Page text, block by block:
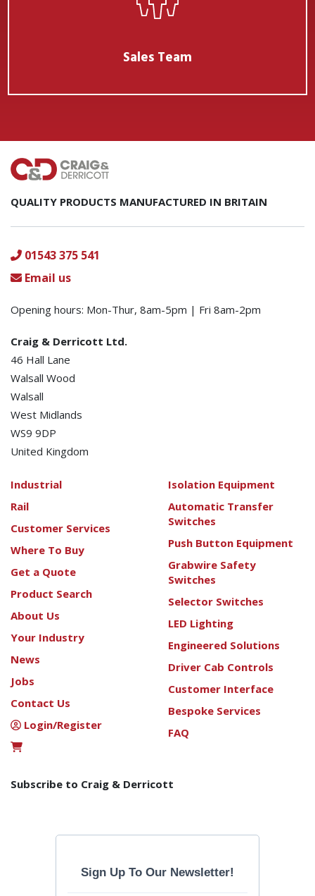
Sales Team
QUALITY PRODUCTS MANUFACTURED IN BRITAIN
01543 375 541
Email us
Opening hours: Mon-Thur, 8am-5pm | Fri 8am-2pm
Craig & Derricott Ltd.
46 Hall Lane
Walsall Wood
Walsall
West Midlands
WS9 9DP
United Kingdom
Industrial
Rail
Customer Services
Where To Buy
Get a Quote
Product Search
About Us
Your Industry
News
Jobs
Contact Us
Login/Register
Isolation Equipment
Automatic Transfer
Switches
Push Button Equipment
Grabwire Safety
Switches
Selector Switches
LED Lighting
Engineered Solutions
Driver Cab Controls
Customer Interface
Bespoke Services
FAQ
Subscribe to Craig & Derricott